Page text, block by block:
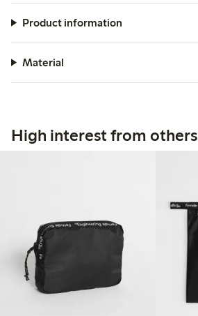
Product information
Material
High interest from others